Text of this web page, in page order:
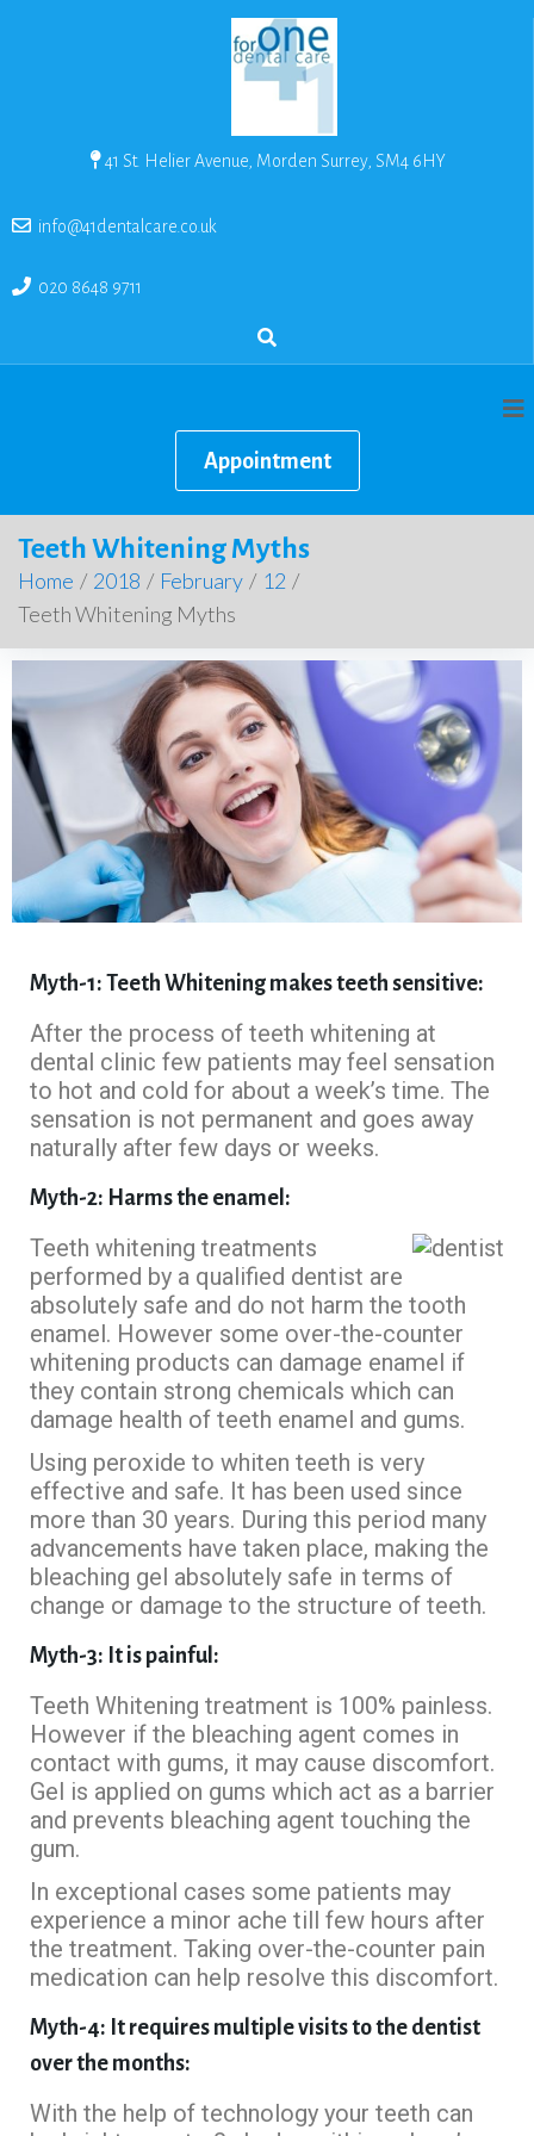
41 St. Helier Avenue, Morden Surrey, SM4 6HY
info@41dentalcare.co.uk
020 8648 9711
Appointment
Teeth Whitening Myths
Home / 2018 / February / 12 /
Teeth Whitening Myths
Myth-1: Teeth Whitening makes teeth sensitive:
After the process of teeth whitening at
dental clinic few patients may feel sensation
to hot and cold for about a week’s time. The
sensation is not permanent and goes away
naturally after few days or weeks.
Myth-2: Harms the enamel:
Teeth whitening treatments
performed by a qualified dentist are
absolutely safe and do not harm the tooth
enamel. However some over-the-counter
whitening products can damage enamel if
they contain strong chemicals which can
damage health of teeth enamel and gums.
Using peroxide to whiten teeth is very
effective and safe. It has been used since
more than 30 years. During this period many
advancements have taken place, making the
bleaching gel absolutely safe in terms of
change or damage to the structure of teeth.
Myth-3: It is painful:
Teeth Whitening treatment is 100% painless.
However if the bleaching agent comes in
contact with gums, it may cause discomfort.
Gel is applied on gums which act as a barrier
and prevents bleaching agent touching the
gum.
In exceptional cases some patients may
experience a minor ache till few hours after
the treatment. Taking over-the-counter pain
medication can help resolve this discomfort.
Myth-4: It requires multiple visits to the dentist
over the months:
With the help of technology your teeth can